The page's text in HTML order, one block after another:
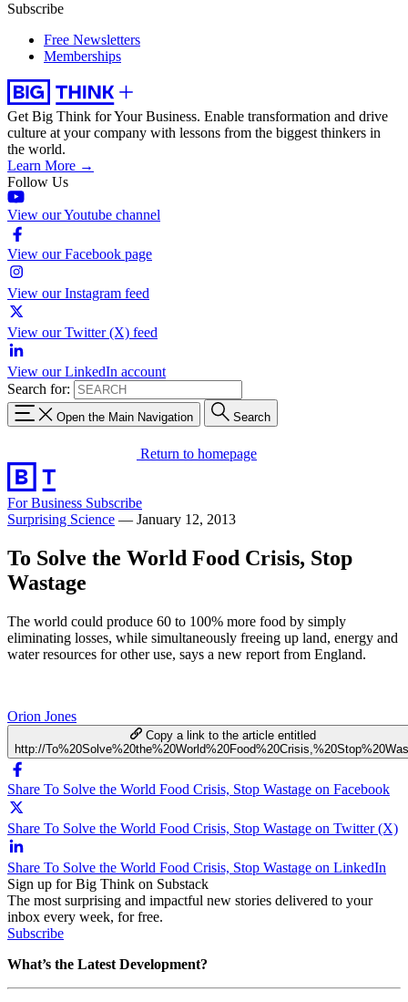
Subscribe
Free Newsletters
Memberships
Get Big Think for Your Business. Enable transformation and drive
culture at your company with lessons from the biggest thinkers in
the world.
Learn More →
Follow Us
View our Youtube channel
View our Facebook page
View our Instagram feed
View our Twitter (X) feed
View our LinkedIn account
Search for:
Open the Main Navigation Search
Return to homepage
For Business Subscribe
Surprising Science — January 12, 2013
To Solve the World Food Crisis, Stop
Wastage
The world could produce 60 to 100% more food by simply
eliminating losses, while simultaneously freeing up land, energy and
water resources for other use, says a new report from England.
Orion Jones
Copy a link to the article entitled
http://
Share To Solve the World Food Crisis, Stop Wastage on Facebook
Share To Solve the World Food Crisis, Stop Wastage on Twitter (X)
Share To Solve the World Food Crisis, Stop Wastage on LinkedIn
Sign up for Big Think on Substack
The most surprising and impactful new stories delivered to your
inbox every week, for free.
Subscribe
What’s the Latest Development?